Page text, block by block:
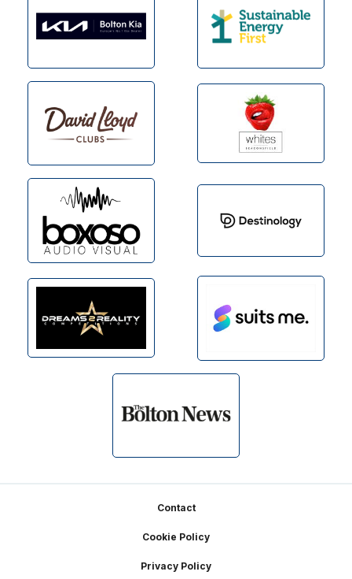
Contact
Cookie Policy
Privacy Policy